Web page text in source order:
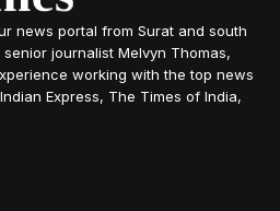
news portal from Surat and south
journalist Melvyn Thomas,
working with the top news
Express, The Times of India,